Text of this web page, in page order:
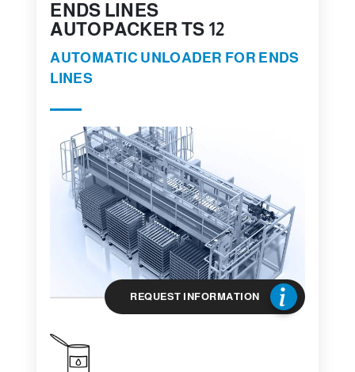
ENDS LINES
AUTOPACKER TS 12
AUTOMATIC UNLOADER FOR ENDS
LINES
REQUEST INFORMATION